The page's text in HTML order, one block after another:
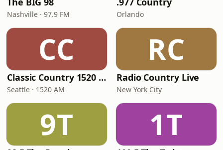
Nashville · 97.9 FM Orlando
CC
Classic Country 1520 KXA
Seattle · 1520 AM
RC
Radio Country Live
New York City
9T 1T